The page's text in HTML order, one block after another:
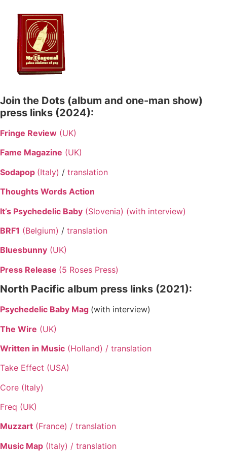
content
Join the Dots (album and one-man show)
press links (2024):
Fringe Review (UK)
Fame Magazine (UK)
Sodapop (Italy) / translation
Thoughts Words Action
It’s Psychedelic Baby (Slovenia) (with interview)
BRF1 (Belgium) / translation
Bluesbunny (UK)
Press Release (5 Roses Press)
North Pacific album press links (2021):
Psychedelic Baby Mag (with interview)
The Wire (UK)
Written in Music (Holland) / translation
Take Effect (USA)
Core (Italy)
Freq (UK)
Muzzart (France) / translation
Music Map (Italy) / translation